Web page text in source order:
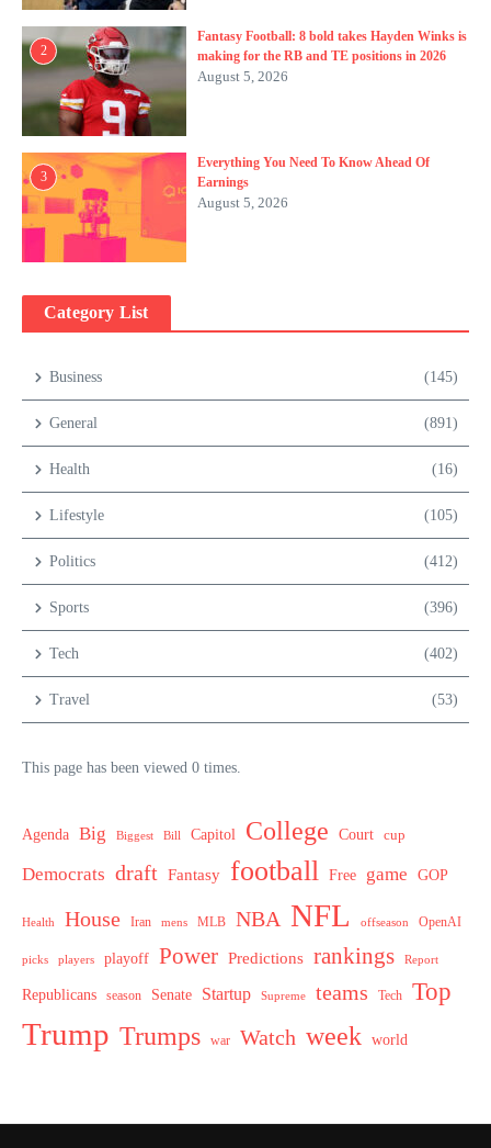
2
Fantasy Football: 8 bold takes Hayden Winks is
making for the RB and TE positions in 2026
August 5, 2026
3
Everything You Need To Know Ahead Of
Earnings
August 5, 2026
Category List
Business (145)
General (891)
Health (16)
Lifestyle (105)
Politics (412)
Sports (396)
Tech (402)
Travel (53)
This page has been viewed 0 times.
Agenda Big Biggest Bill Capitol College Court cup
Democrats draft Fantasy football Free game GOP
Health House Iran mens MLB NBA NFL offseason OpenAI
picks players playoff Power Predictions rankings Report
Republicans season Senate Startup Supreme teams Tech Top
Trump Trumps war Watch week world